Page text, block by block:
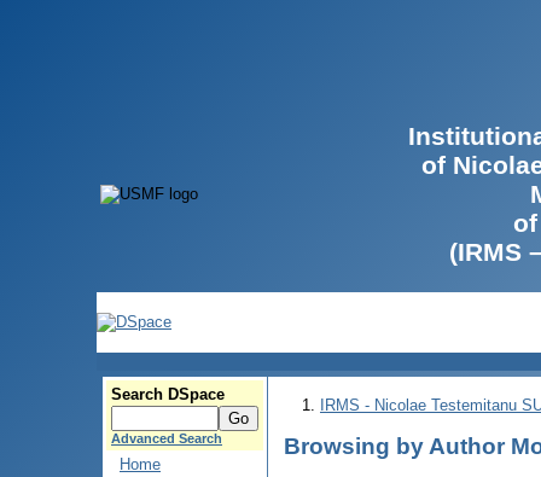
of
(IRMS
Search DSpace
Advanced Search
Home
IRMS - Nicolae Testemitanu
Browsing by Author